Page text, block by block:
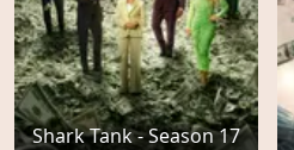
Shark Tank - Season 17